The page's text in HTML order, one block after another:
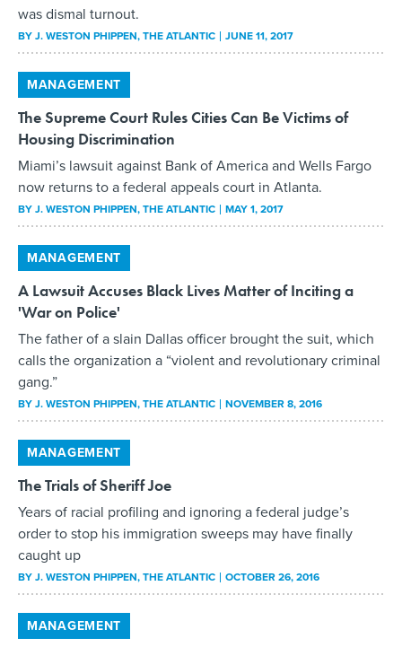
was dismal turnout.
BYJ. WESTON PHIPPEN, THE ATLANTIC JUNE 11, 2017
MANAGEMENT
The Supreme Court Rules Cities Can Be Victims of
Housing Discrimination
Miami’s lawsuit against Bank of America and Wells Fargo
now returns to a federal appeals court in Atlanta.
BYJ. WESTON PHIPPEN, THE ATLANTIC MAY 1, 2017
MANAGEMENT
A Lawsuit Accuses Black Lives Matter of Inciting a
'War on Police'
The father of a slain Dallas officer brought the suit, which
calls the organization a “violent and revolutionary criminal
gang.”
BYJ. WESTON PHIPPEN, THE ATLANTIC NOVEMBER 8, 2016
MANAGEMENT
The Trials of Sheriff Joe
Years of racial profiling and ignoring a federal judge’s
order to stop his immigration sweeps may have finally
caught up
BYJ. WESTON PHIPPEN, THE ATLANTIC OCTOBER 26, 2016
MANAGEMENT